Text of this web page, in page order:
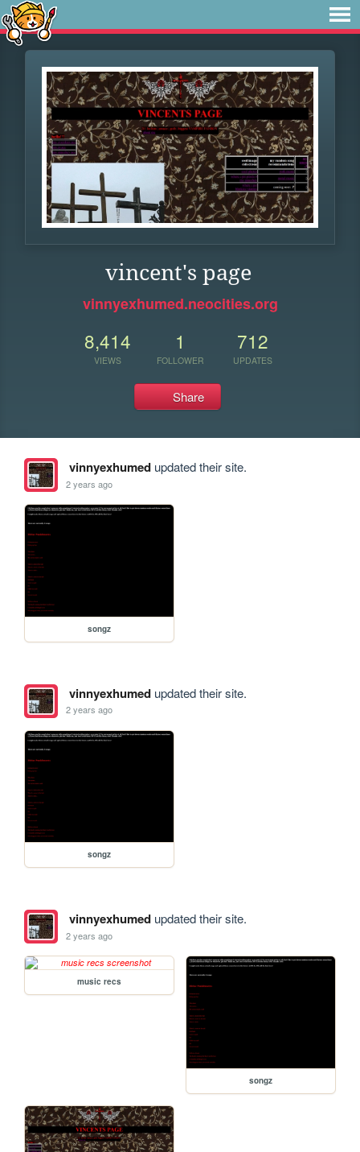
vincent's page
vinnyexhumed.neocities.org
8,414
VIEWS
1
FOLLOWER
712
UPDATES
Share
vinnyexhumedupdated their site.
2 years ago
songz
vinnyexhumedupdated their site.
2 years ago
songz
vinnyexhumedupdated their site.
2 years ago
music recs
songz